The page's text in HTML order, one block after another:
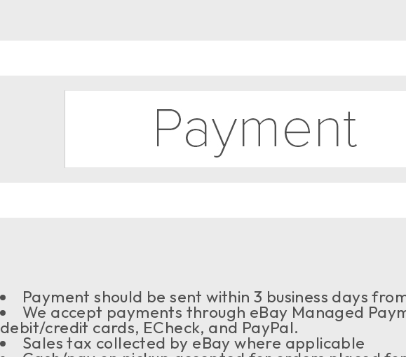
Payment should be sent within 3 business days
We accept payments through eBay Managed
debit/credit cards, ECheck, and PayPal.
Sales tax collected by eBay where applicable